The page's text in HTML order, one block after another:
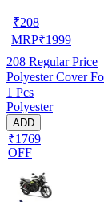
₹208
MRP₹1999
208 Regular Price
Polyester Cover
1 Pcs
Polyester
ADD
₹1769
OFF